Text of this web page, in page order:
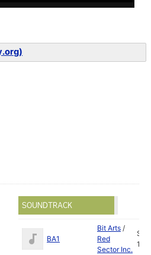
SOUNDTRACK
BA1
Bit Arts /
Red
Sector Inc.
Sep